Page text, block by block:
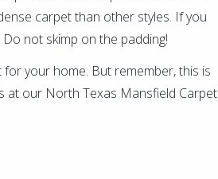
carpet than other styles. If you
not skimp on the padding!
your home. But remember, this is
at our North Texas Mansfield Carpet